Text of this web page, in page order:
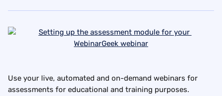
Use your live, automated and on-demand webinars for
assessments for educational and training purposes.